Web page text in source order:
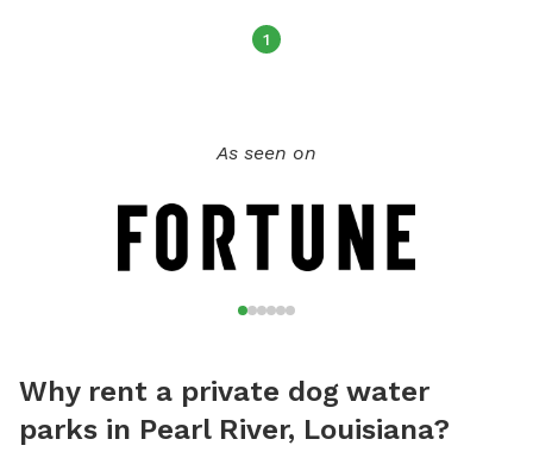
1
As seen on
Why rent a private dog water
parks in Pearl River, Louisiana?